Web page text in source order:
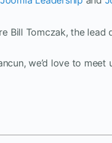
Bill Tomczak, the lead
we’d love to